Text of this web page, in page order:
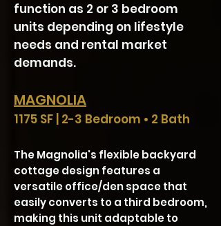
function as 2 or 3 bedroom
units depending on lifestyle
needs and rental market
demands.
MAGNOLIA
1175 SF | 2-3 Bedroom • 2 Bath
The Magnolia's flexible backyard
cottage design features a
versatile office/den space that
easily converts to a third bedroom,
making this unit adaptable to